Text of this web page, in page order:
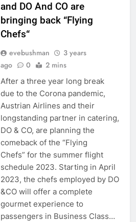
and DO And CO are
bringing back “Flying
Chefs“
evebushman
3 years
ago
0 2 mins
After a three year long break
due to the Corona pandemic,
Austrian Airlines and their
longstanding partner in catering,
DO & CO, are planning the
comeback of the “Flying
Chefs” for the summer flight
schedule 2023. Starting in April
2023, the chefs employed by DO
&CO will offer a complete
gourmet experience to
passengers in Business Class…